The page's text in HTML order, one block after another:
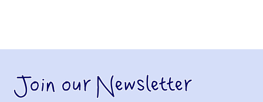
Join our Newsletter